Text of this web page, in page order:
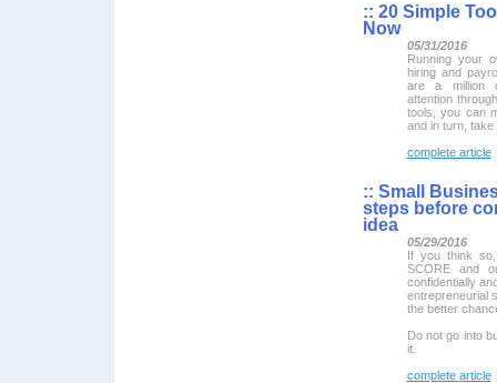
:: 20 Simple
Now
05/31/2016
Running your
hiring and
are a million
attention
tools, you can
and in turn,
complete article
:: Small
steps before
idea
05/29/2016
If you think
SCORE and
confidentially
entrepreneurial
the better
Do not go into
it.
complete article